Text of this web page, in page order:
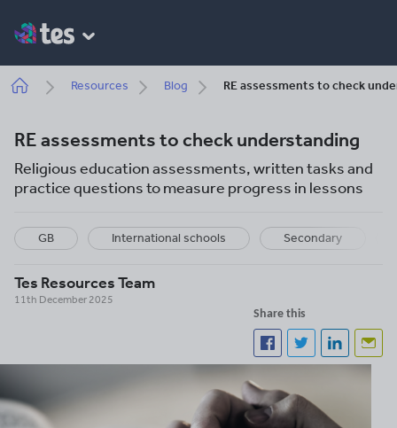
main
content
Breadcrumb
Resources Blog RE assessments to check
RE assessments to check understanding
Religious education assessments, written tasks and
practice questions to measure progress in lessons
GB International schools Secondary
Tes Resources Team
11th December 2025
Share this